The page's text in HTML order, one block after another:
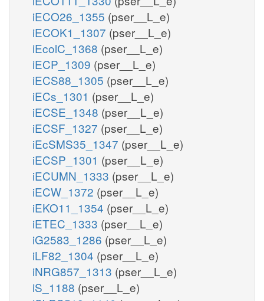
iECO26_1355 (pser__L_e)
iECOK1_1307 (pser__L_e)
iEcolC_1368 (pser__L_e)
iECP_1309 (pser__L_e)
iECS88_1305 (pser__L_e)
iECs_1301 (pser__L_e)
iECSE_1348 (pser__L_e)
iECSF_1327 (pser__L_e)
iEcSMS35_1347 (pser__L_e)
iECSP_1301 (pser__L_e)
iECUMN_1333 (pser__L_e)
iECW_1372 (pser__L_e)
iEKO11_1354 (pser__L_e)
iETEC_1333 (pser__L_e)
iG2583_1286 (pser__L_e)
iLF82_1304 (pser__L_e)
iNRG857_1313 (pser__L_e)
iS_1188 (pser__L_e)